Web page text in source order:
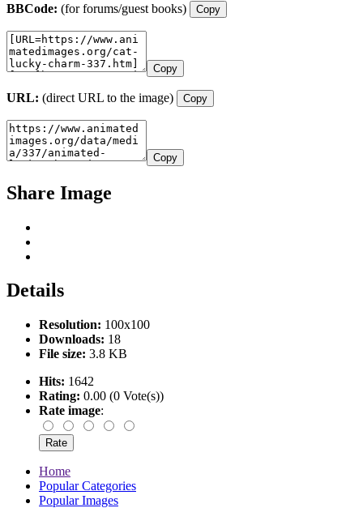
BBCode: (for forums/guest books) Copy
Copy
URL: (direct URL to the image) Copy
Copy
Share Image
Details
Resolution: 100x100
Downloads: 18
File size: 3.8 KB
Hits: 1642
Rating: 0.00 (0 Vote(s))
Rate image:
Home
Popular Categories
Popular Images